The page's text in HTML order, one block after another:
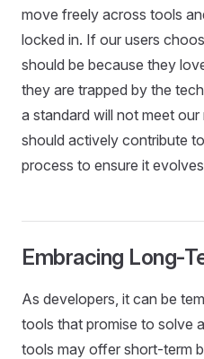
move freely across tools
locked in. If our users
should be because they
they are trapped by the
a standard will not meet
should actively contribute
process to ensure it
Embracing Long-
As developers, it can be
tools that promise to solve
tools may offer short-term